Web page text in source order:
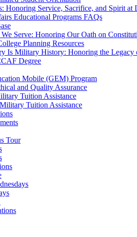
Honoring Service, Sacrifice, and Spirit at
Educational Programs FAQs
We Serve: Honoring Our Oath on
Planning Resources
Is Military History: Honoring the Legacy
Degree
Mobile (GEM) Program
and Quality Assurance
Tuition Assistance
Tuition Assistance
Tour